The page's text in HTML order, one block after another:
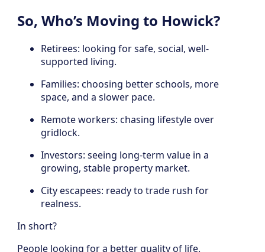
So, Who’s Moving to Howick?
Retirees: looking for safe, social, well-
supported living.
Families: choosing better schools, more
space, and a slower pace.
Remote workers: chasing lifestyle over
gridlock.
Investors: seeing long-term value in a
growing, stable property market.
City escapees: ready to trade rush for
realness.
In short?
People looking for a better quality of life.